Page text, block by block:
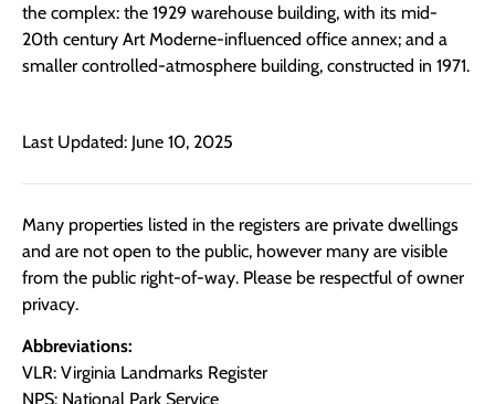
the complex: the 1929 warehouse building, with its mid-
20th century Art Moderne-influenced office annex; and a
smaller controlled-atmosphere building, constructed in 1971.
Last Updated: June 10, 2025
Many properties listed in the registers are private dwellings
and are not open to the public, however many are visible
from the public right-of-way. Please be respectful of owner
privacy.
Abbreviations:
VLR: Virginia Landmarks Register
NPS: National Park Service